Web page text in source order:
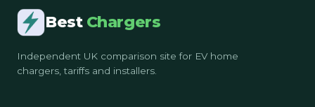
Best Chargers
Independent UK comparison site for EV home
chargers, tariffs and installers.